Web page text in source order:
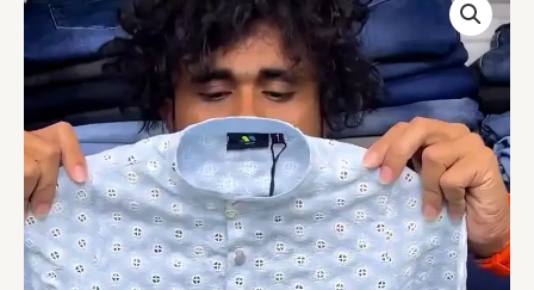
Kids
Kurta
On
quantity